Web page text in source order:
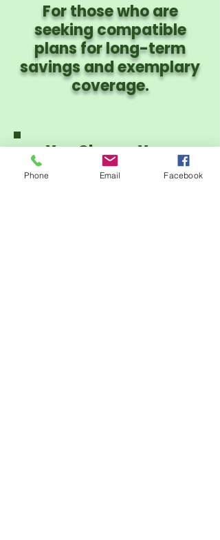
For those who are
seeking compatible
plans for long-term
savings and exemplary
coverage.
You Choose Your
Provider Network:
PHCS PPO or CIgna
Phone Email Facebook